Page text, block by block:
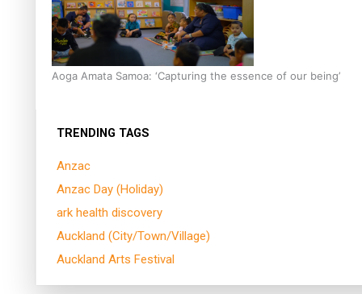
Aoga Amata Samoa: ‘Capturing the essence of our being’
TRENDING TAGS
Anzac
Anzac Day (Holiday)
ark health discovery
Auckland (City/Town/Village)
Auckland Arts Festival